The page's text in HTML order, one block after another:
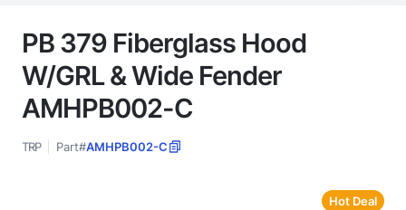
PB 379 Fiberglass Hood
W/GRL & Wide Fender
AMHPB002-C
TRP Part#AMHPB002-C
Hot Deal